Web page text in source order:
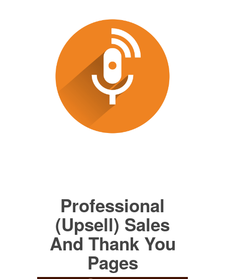
Professional
(Upsell) Sales
And Thank You
Pages